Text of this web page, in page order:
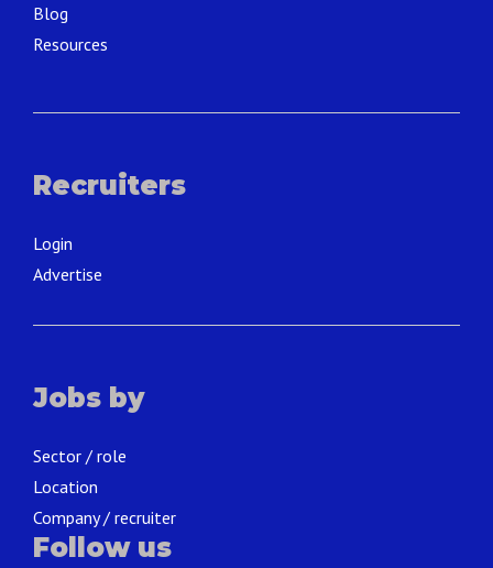
Blog
Resources
Recruiters
Login
Advertise
Jobs by
Sector / role
Location
Company / recruiter
Follow us